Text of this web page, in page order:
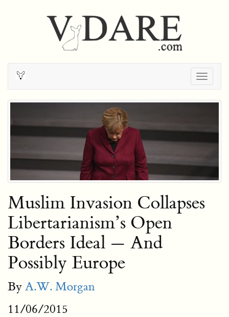
Muslim Invasion Collapses
Libertarianism’s Open
Borders Ideal — And
Possibly Europe
By A.W. Morgan
11/06/2015